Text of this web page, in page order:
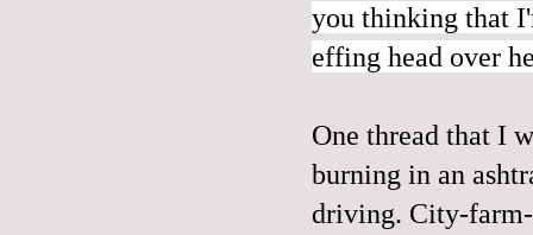
you thinking that
effing head over
One thread that I
burning in an
driving. City-